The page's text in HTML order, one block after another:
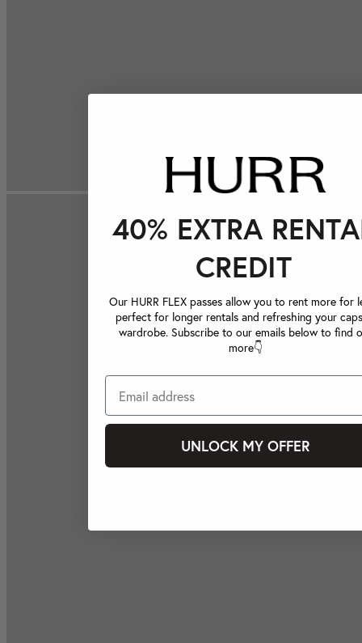
40% EXTRA
CREDIT
Our HURR FLEX passes allow you to rent more for
perfect for longer rentals and refreshing your
wardrobe. Subscribe to our emails below to find
more👇
UNLOCK MY OFFER